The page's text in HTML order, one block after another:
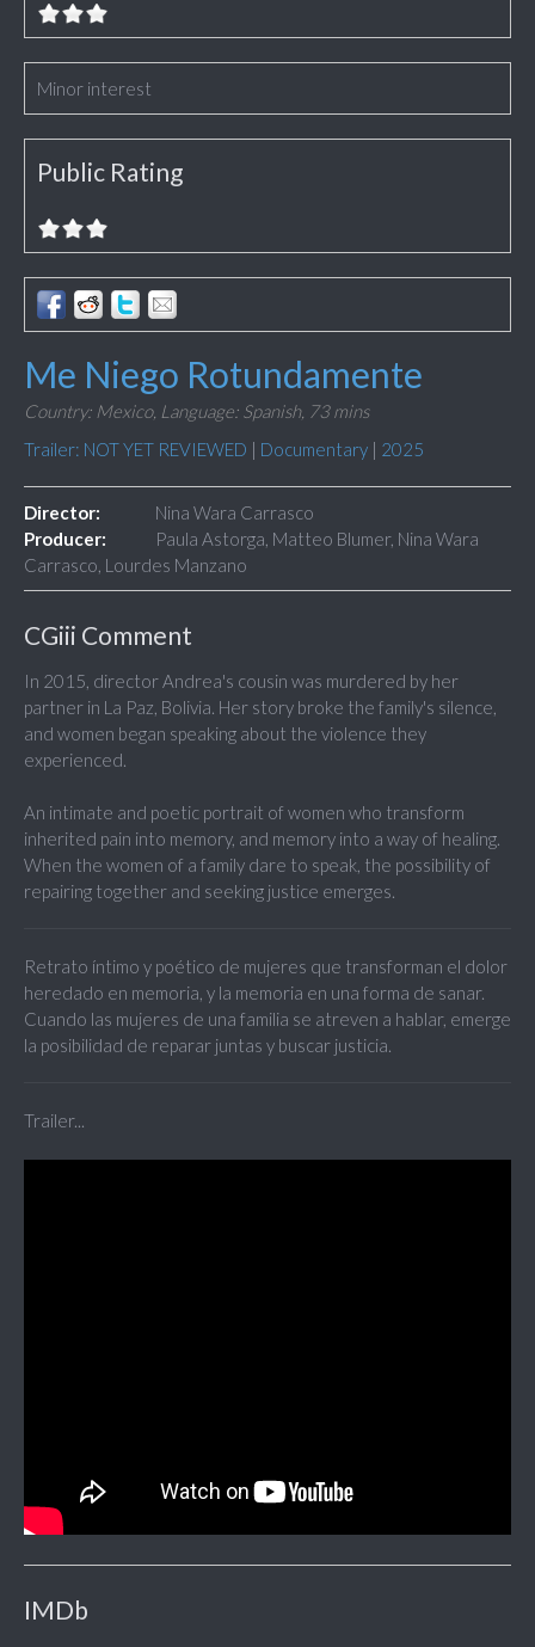
Minor interest
Public Rating
Me Niego Rotundamente
Country: Mexico, Language: Spanish, 73 mins
Trailer: NOT YET REVIEWED | Documentary | 2025
Director:
Nina Wara Carrasco
Producer:
Paula Astorga, Matteo Blumer, Nina Wara
Carrasco, Lourdes Manzano
CGiii Comment
In 2015, director Andrea's cousin was murdered by her
partner in La Paz, Bolivia. Her story broke the family's silence,
and women began speaking about the violence they
experienced.
An intimate and poetic portrait of women who transform
inherited pain into memory, and memory into a way of healing.
When the women of a family dare to speak, the possibility of
repairing together and seeking justice emerges.
Retrato íntimo y poético de mujeres que transforman el dolor
heredado en memoria, y la memoria en una forma de sanar.
Cuando las mujeres de una familia se atreven a hablar, emerge
la posibilidad de reparar juntas y buscar justicia.
Trailer...
IMDb